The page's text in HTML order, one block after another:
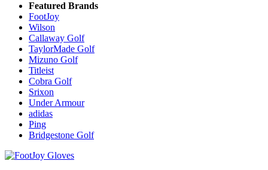
Featured Brands
FootJoy
Wilson
Callaway Golf
TaylorMade Golf
Mizuno Golf
Titleist
Cobra Golf
Srixon
Under Armour
adidas
Ping
Bridgestone Golf